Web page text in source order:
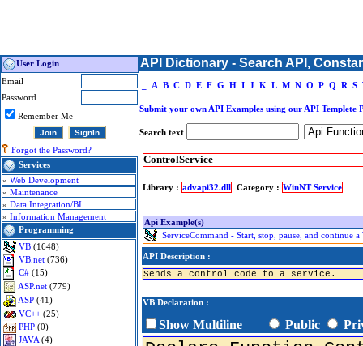
User Login
Email
Password
Remember Me
Forgot the Password?
Services
» Web Development
» Maintenance
» Data Integration/BI
» Information Management
Programming
VB (1648)
VB.net (736)
C# (15)
ASP.net (779)
ASP (41)
VC++ (25)
PHP (0)
JAVA (4)
API Dictionary - Search API,
A B C D E F G H I J K L M N O P Q R S
Submit your own API Examples using our API Templete
Search text
ControlService
Library : advapi32.dll Category : WinNT Service
Api Example(s)
ServiceCommand - Start, stop, pause, and continue
API Description :
Sends a control code to a service.
VB Declaration :
Show Multiline Public